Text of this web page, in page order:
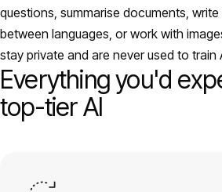
API
Models
GreenPT Code
questions, summarise documents,
between languages, or work with
stay private and are never used to train
Everything you'd
top-tier AI